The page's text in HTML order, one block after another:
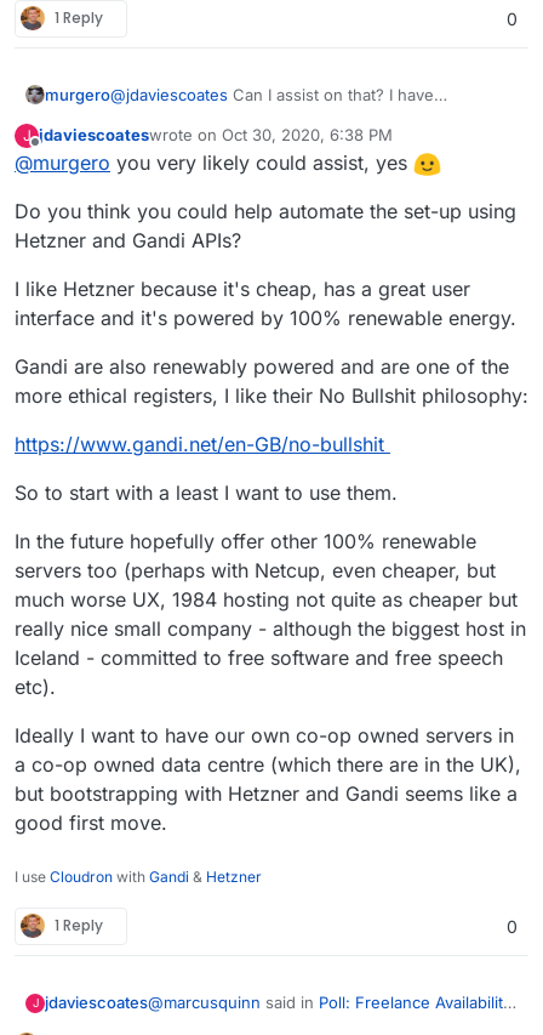
1 Reply 0
murgero@jdaviescoates Can I assist on that? I have
J jdaviescoateswrote on Oct 30, 2020, 6:38 PM
last edited by
@murgero you very likely could assist, yes
Do you think you could help automate the set-up using
Hetzner and Gandi APIs?
I like Hetzner because it's cheap, has a great user
interface and it's powered by 100% renewable energy.
Gandi are also renewably powered and are one of the
more ethical registers, I like their No Bullshit philosophy:
https://www.gandi.net/en-GB/no-bullshit
So to start with a least I want to use them.
In the future hopefully offer other 100% renewable
servers too (perhaps with Netcup, even cheaper, but
much worse UX, 1984 hosting not quite as cheaper but
really nice small company - although the biggest host in
Iceland - committed to free software and free speech
etc).
Ideally I want to have our own co-op owned servers in
a co-op owned data centre (which there are in the UK),
but bootstrapping with Hetzner and Gandi seems like a
good first move.
I use Cloudron with Gandi & Hetzner
1 Reply 0
J jdaviescoates@marcusquinn said in Poll: Freelance Availability